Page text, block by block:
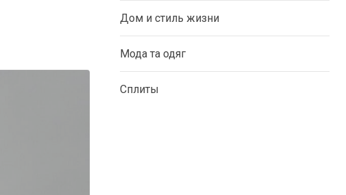
Дом и стиль жизни
Мода та одяг
Сплиты